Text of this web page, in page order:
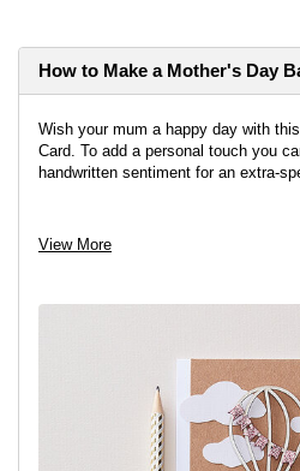
How to Make a Mother's Day
Wish your mum a happy day with
Card. To add a personal touch you
handwritten sentiment for an extra-
View project
View More